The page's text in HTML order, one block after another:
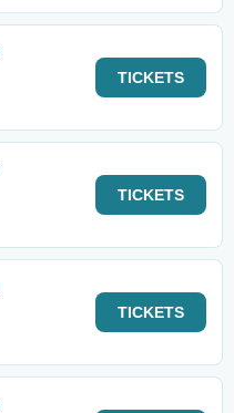
TICKETS
TICKETS
TICKETS